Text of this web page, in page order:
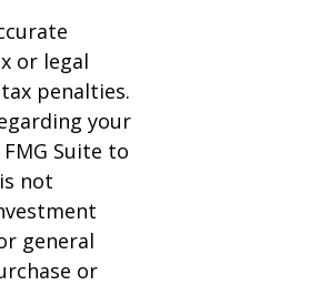
or legal
penalties.
your
Suite to
not
general
or